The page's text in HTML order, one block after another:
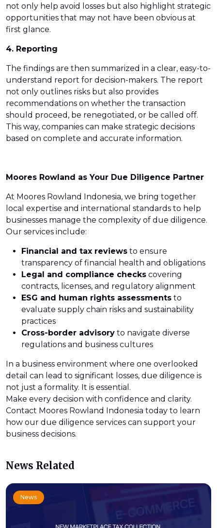
not only help avoid losses but also highlight strategic
opportunities that may not have been obvious at
first glance.
4. Reporting
The findings are then summarized in a clear, easy-to-
understand report for decision-makers. The report
not only outlines risks but also provides
recommendations on whether the transaction
should proceed, be renegotiated, or be called off.
This way, companies can make strategic decisions
based on complete and accurate information.
Moores Rowland as Your Due Diligence Partner
At Moores Rowland Indonesia, we bring together
local expertise and international standards to help
businesses manage the complexity of due diligence.
Our services include:
Financial and tax reviews to ensure
transparency of financial health and obligations
Legal and compliance checks covering
contracts, licenses, and regulatory alignment
ESG and human rights assessments to
evaluate supply chain risks and sustainability
practices
Cross-border advisory to navigate diverse
regulations and business cultures
In a business environment where one overlooked
detail can lead to significant losses, due diligence is
not just a formality. It is essential.
Make every decision with confidence and clarity.
Contact Moores Rowland Indonesia today to learn
how our due diligence services can support your
business decisions.
News Related
News